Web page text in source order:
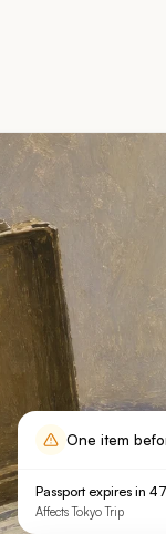
One item
Passport expires in
Affects Tokyo Trip